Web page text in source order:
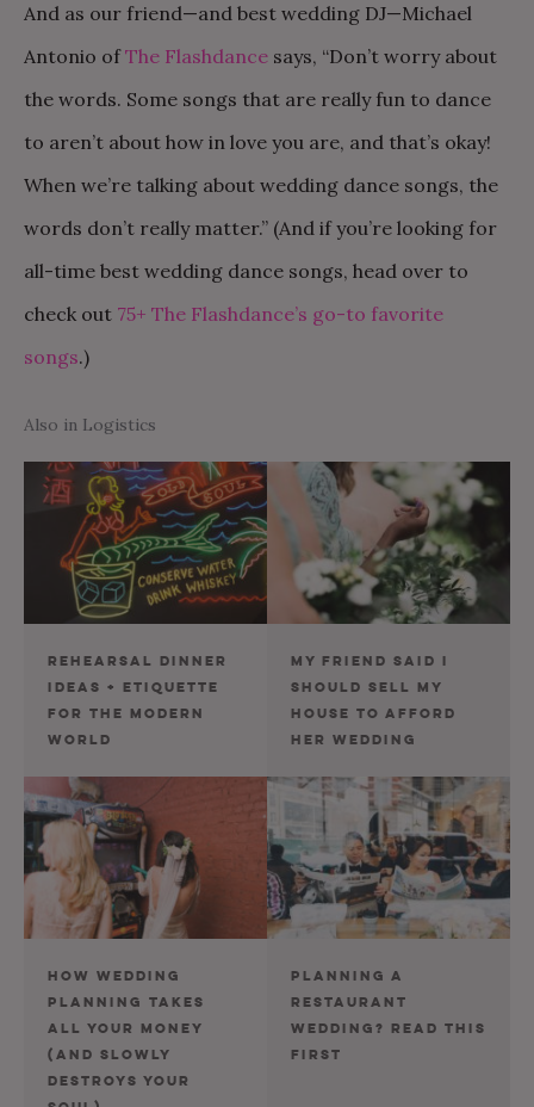
And as our friend—and best wedding DJ—Michael
Antonio ofThe Flashdance says, “Don’t worry about
the words. Some songs that are really fun to dance
to aren’t about how in love you are, and that’s okay!
When we’re talking about wedding dance songs, the
words don’t really matter.” (And if you’re looking for
all-time best wedding dance songs, head over to
check out 75+ The Flashdance’s go-to favorite
songs.)
Also in Logistics
REHEARSAL DINNER
IDEAS + ETIQUETTE
FOR THE MODERN
WORLD
MY FRIEND SAID I
SHOULD SELL MY
HOUSE TO AFFORD
HER WEDDING
HOW WEDDING
PLANNING TAKES
ALL YOUR MONEY
(AND SLOWLY
DESTROYS YOUR
PLANNING A
RESTAURANT
WEDDING? READ THIS
FIRST